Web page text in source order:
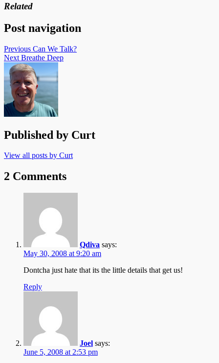
Related
Post navigation
Previous Can We Talk?
Next Breathe Deep
Published by Curt
View all posts by Curt
2 Comments
Qdiva says:
May 30, 2008 at 9:20 am
Dontcha just hate that its the little details that get us!
Reply
Joel says:
June 5, 2008 at 2:53 pm